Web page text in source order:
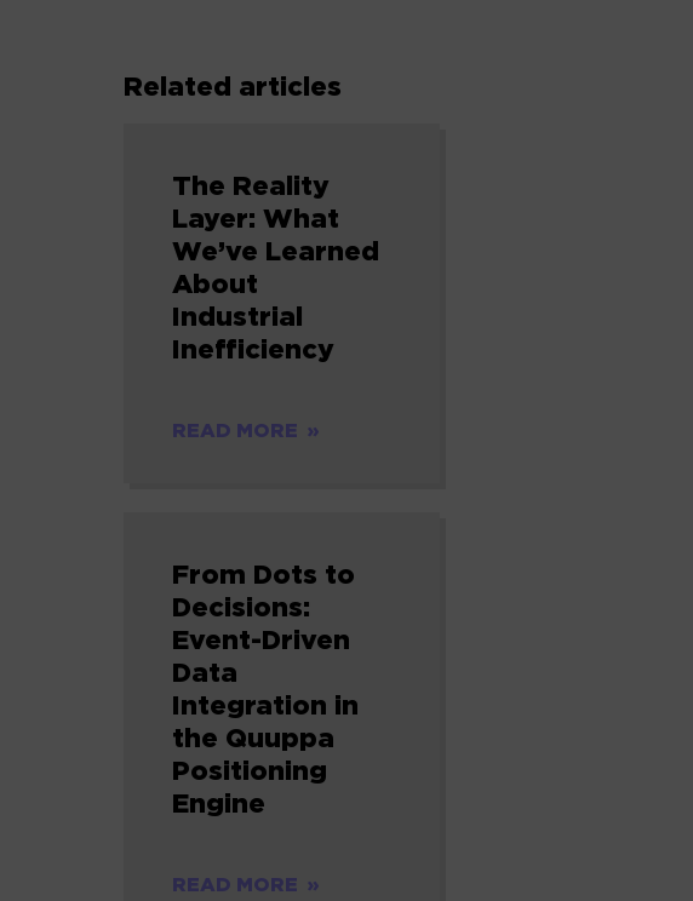
Related articles
The Reality
Layer: What
We’ve Learned
About
Industrial
Inefficiency
READ MORE
From Dots to
Decisions:
Event-Driven
Data
Integration in
the Quuppa
Positioning
Engine
READ MORE